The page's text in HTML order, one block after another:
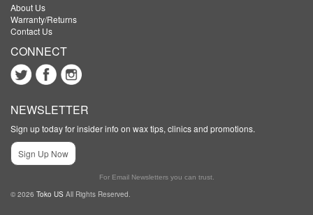
About Us
Warranty/Returns
Contact Us
CONNECT
NEWSLETTER
Sign up today for insider info on wax tips, clinics and promotions.
Sign Up Now
For Email Newsletters you can trust.
© 2026 Toko US All Rights Reserved.